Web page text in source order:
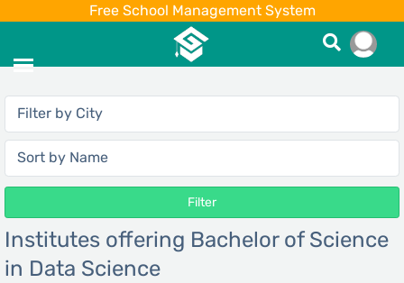
Free School Management System
Filter
Institutes offering Bachelor of Science
in Data Science